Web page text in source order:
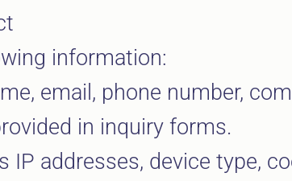
information:
email, phone number,
in inquiry forms.
IP addresses, device type,